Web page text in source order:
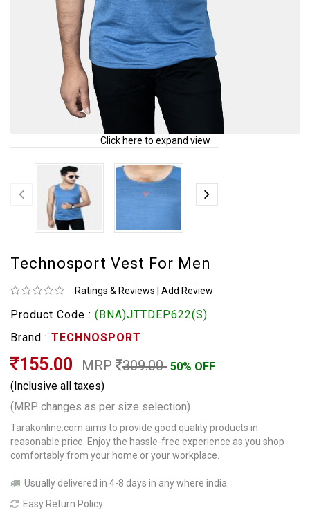
Click here to expand view
Technosport Vest For Men
Ratings & Reviews Add Review
Product Code : (BNA)JTTDEP622(S)
Brand : TECHNOSPORT
155.00 MRP 309.00 50% OFF
(Inclusive all taxes)
(MRP changes as per size selection)
Tarakonline.com aims to provide good quality products in
reasonable price. Enjoy the hassle-free experience as you shop
comfortably from your home or your workplace.
Usually delivered in 4-8 days in any where india.
Easy Return Policy